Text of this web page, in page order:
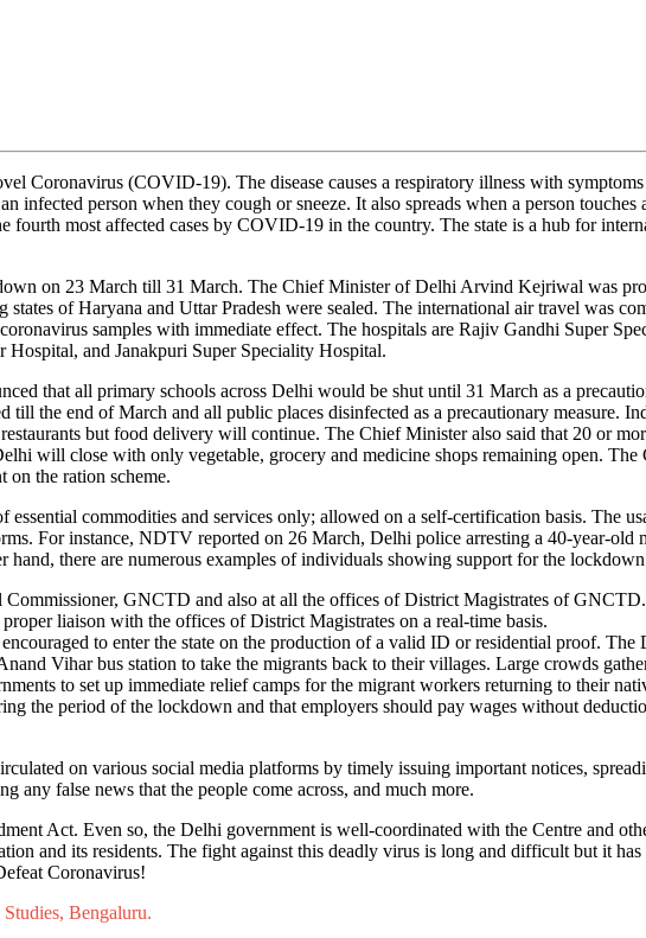
Coronavirus (COVID-19). The disease causes a respiratory illness with
infected person when they cough or sneeze. It also spreads when a person
fourth most affected cases by COVID-19 in the country. The state is a hub for
on 23 March till 31 March. The Chief Minister of Delhi Arvind Kejriwal was
of Haryana and Uttar Pradesh were sealed. The international air travel was
samples with immediate effect. The hospitals are Rajiv Gandhi Super
and Janakpuri Super Speciality Hospital.
that all primary schools across Delhi would be shut until 31 March as a
the end of March and all public places disinfected as a precautionary measure.
but food delivery will continue. The Chief Minister also said that 20 or
will close with only vegetable, grocery and medicine shops remaining open.
on the ration scheme.
commodities and services only; allowed on a self-certification basis. The
For instance, NDTV reported on 26 March, Delhi police arresting a 40-year-old
there are numerous examples of individuals showing support for the
GNCTD and also at all the offices of District Magistrates of
liaison with the offices of District Magistrates on a real-time basis.
to enter the state on the production of a valid ID or residential proof.
Vihar bus station to take the migrants back to their villages. Large crowds
to set up immediate relief camps for the migrant workers returning to their
the period of the lockdown and that employers should pay wages without
on various social media platforms by timely issuing important notices,
any false news that the people come across, and much more.
Act. Even so, the Delhi government is well-coordinated with the Centre and
and its residents. The fight against this deadly virus is long and difficult but it
Coronavirus!
Bengaluru.